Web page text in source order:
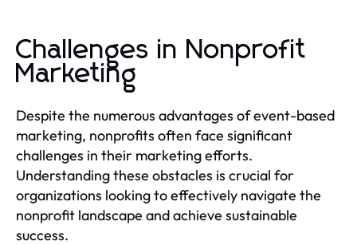
Challenges in Nonprofit
Marketing
Despite the numerous advantages of event-based
marketing, nonprofits often face significant
challenges in their marketing efforts.
Understanding these obstacles is crucial for
organizations looking to effectively navigate the
nonprofit landscape and achieve sustainable
success.